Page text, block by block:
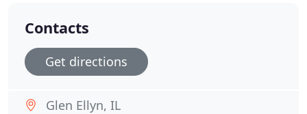
Contacts
Get directions
Glen Ellyn, IL